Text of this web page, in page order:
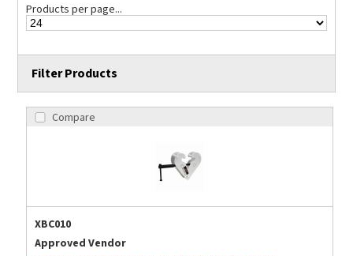
Products per page...
Filter Products
Compare
XBC010
Approved Vendor